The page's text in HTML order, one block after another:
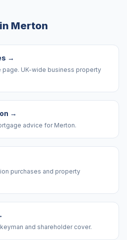
Merton
→
page. UK-wide business property
→
advice for Merton.
purchases and property
and shareholder cover.